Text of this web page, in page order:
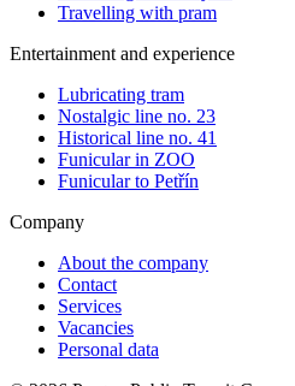
Travelling with pram
Entertainment and experience
Lubricating tram
Nostalgic line no. 23
Historical line no. 41
Funicular in ZOO
Funicular to Petřín
Company
About the company
Contact
Services
Vacancies
Personal data